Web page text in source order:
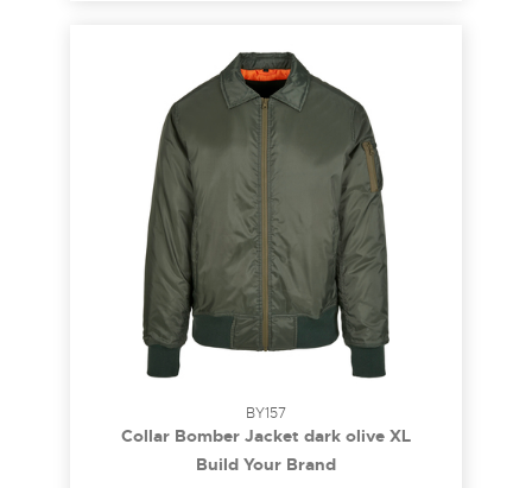
BY157
Collar Bomber Jacket dark olive XL
Build Your Brand